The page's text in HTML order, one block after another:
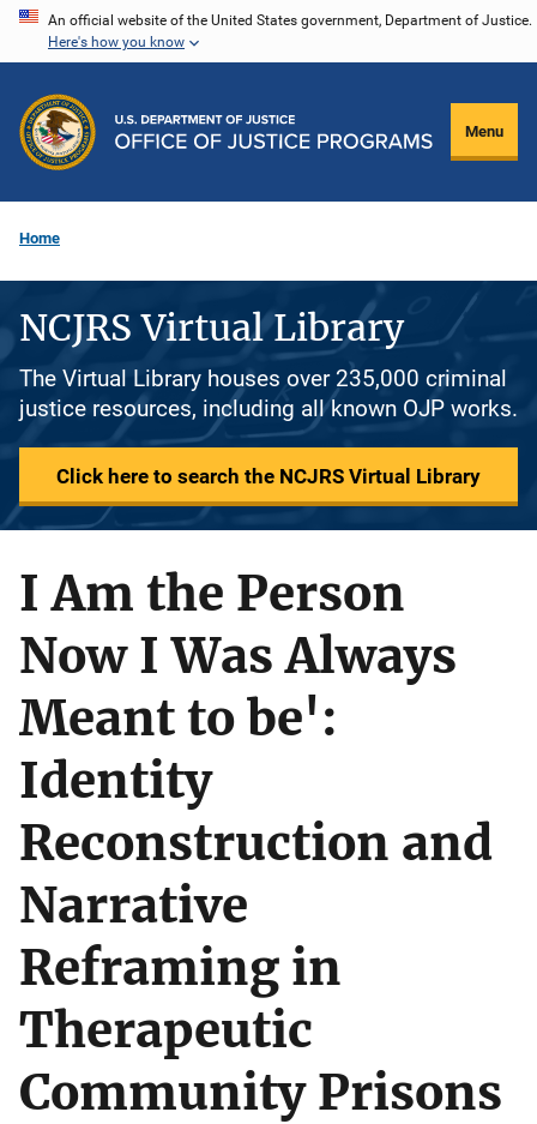
Skip
content
An official website of the United States government, Department of Justice.
Here's how you know
Menu
Home
NCJRS Virtual Library
The Virtual Library houses over 235,000 criminal
justice resources, including all known OJP works.
Click here to search the NCJRS Virtual Library
I Am the Person
Now I Was Always
Meant to be':
Identity
Reconstruction and
Narrative
Reframing in
Therapeutic
Community Prisons